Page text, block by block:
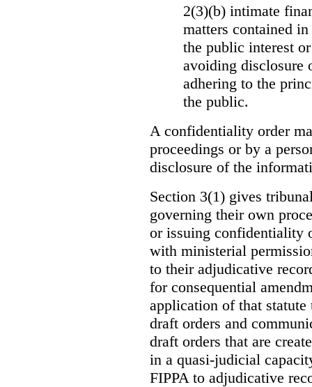
2(3)(b) intimate
matters contained
the public interest
avoiding disclosure
adhering to the
the public.
A confidentiality order
proceedings or by a
disclosure of the
Section 3(1) gives
governing their own
or issuing confidentiality
with ministerial
to their adjudicative
for consequential
application of that statute
draft orders and
draft orders that are
in a quasi-judicial
FIPPA to adjudicative